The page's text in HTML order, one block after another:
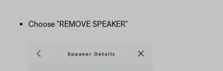
Choose "REMOVE SPEAKER"